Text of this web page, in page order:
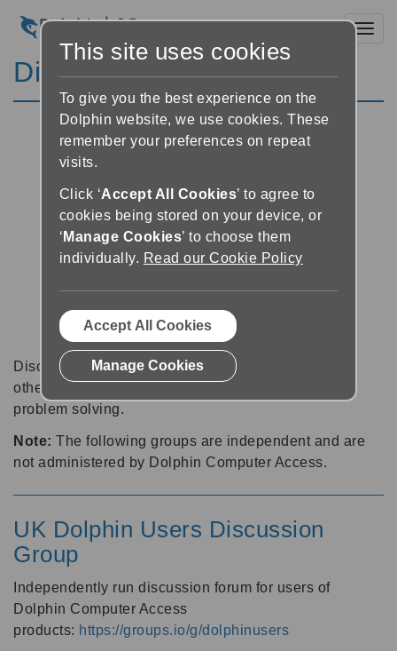
Discussion Forums
Discussion forums can be a great place to talk with
other software users about tips, tricks and also for
problem solving.
Note: The following groups are independent and are
not administered by Dolphin Computer Access.
UK Dolphin Users Discussion
Group
Independently run discussion forum for users of
Dolphin Computer Access
products: https://groups.io/g/dolphinusers
This site uses cookies
To give you the best experience on the
Dolphin website, we use cookies. These
remember your preferences on repeat
visits.
Click ‘Accept All Cookies’ to agree to
cookies being stored on your device, or
‘ Manage Cookies’ to choose them
individually. Read our Cookie Policy
Accept All Cookies
Manage Cookies